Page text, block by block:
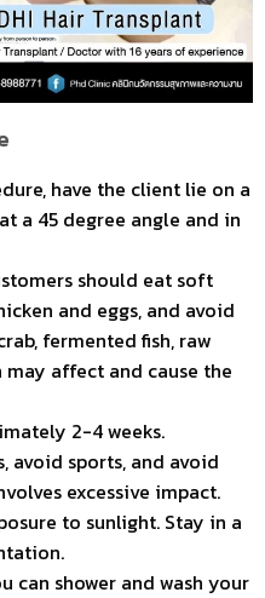
have the client lie on a
a 45 degree angle and in
should eat soft
and eggs, and avoid
fermented fish, raw
affect and cause the
2-4 weeks.
avoid sports, and avoid
excessive impact.
to sunlight. Stay in a
can shower and wash your